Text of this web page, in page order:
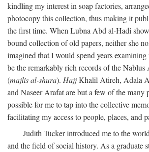
kindling my interest in soap factories,
photocopy this collection, thus making it
the first time. When Lubna Abd al-Hadi
bound collection of old papers, neither she
imagined that I would spend years
be the remarkably rich records of the
(majlis al-shura). HajjKhalil Atireh, Adala
and Naseer Arafat are but a few of the many
possible for me to tap into the collective
facilitating my access to people, places, and
Judith Tucker introduced me to the
and the field of social history. As a graduate